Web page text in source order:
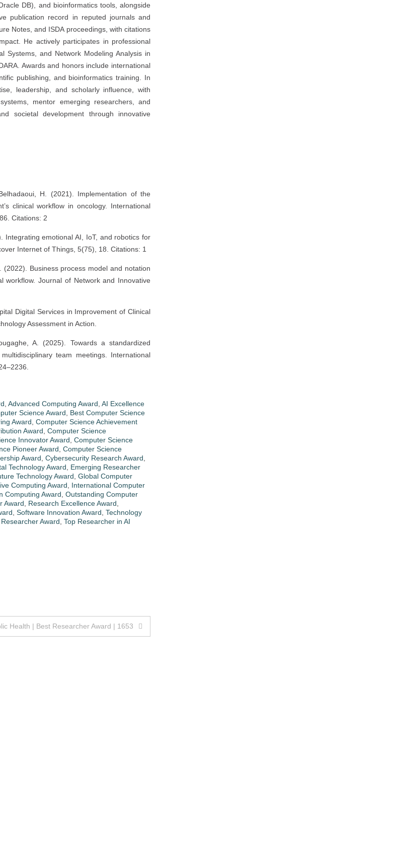
DB), and bioinformatics tools, alongside
publication record in reputed journals and
Notes, and ISDA proceedings, with citations
He actively participates in professional
Systems, and Network Modeling Analysis in
Awards and honors include international
publishing, and bioinformatics training. In
leadership, and scholarly influence, with
mentor emerging researchers, and
societal development through innovative
H. (2021). Implementation of the
clinical workflow in oncology. International
Citations: 2
Integrating emotional AI, IoT, and robotics for
Internet of Things, 5(75), 18. Citations: 1
Business process model and notation
Journal of Network and Innovative
Digital Services in Improvement of Clinical
Assessment in Action.
A. (2025). Towards a standardized
team meetings. International
, Advanced Computing Award, AI Excellence
Science Award, Best Computer Science
Award, Computer Science Achievement
Award, Computer Science
Innovator Award, Computer Science
Pioneer Award, Computer Science
Award, Cybersecurity Research Award,
Technology Award, Emerging Researcher
Technology Award, Global Computer
Computing Award, International Computer
Computing Award, Outstanding Computer
Award, Research Excellence Award,
, Software Innovation Award, Technology
Award, Top Researcher in AI
Health | Best Researcher Award | 1653